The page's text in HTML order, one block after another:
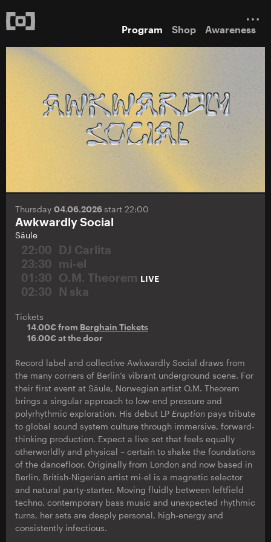
Program Shop Awareness
Thursday 04.06.2026start 22:00
Awkwardly Social
Säule
22:00
DJ Carlita
23:30
mi-el
01:30
O.M. Theorem LIVE
02:30 N ska
Tickets
14.00€ from Berghain Tickets
16.00€ at the door
Record label and collective Awkwardly Social draws from
the many corners of Berlin’s vibrant underground scene. For
their first event at Säule, Norwegian artist O.M. Theorem
brings a singular approach to low-end pressure and
polyrhythmic exploration. His debut LP Eruption pays tribute
to global sound system culture through immersive, forward-
thinking production. Expect a live set that feels equally
otherworldly and physical – certain to shake the foundations
of the dancefloor. Originally from London and now based in
Berlin, British-Nigerian artist mi-el is a magnetic selector
and natural party-starter. Moving fluidly between leftfield
techno, contemporary bass music and unexpected rhythmic
turns, her sets are deeply personal, high-energy and
consistently infectious.